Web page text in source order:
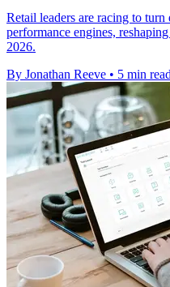
Retail leaders are racing to
performance engines,
2026.
By Jonathan Reeve • 5 min read